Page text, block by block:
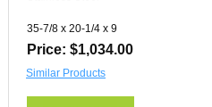
35-7/8 x 20-1/4 x 9
Price: $1,034.00
Similar Products